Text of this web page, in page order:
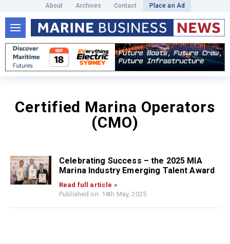
About Archives Contact Place an Ad
Certified Marina Operators
(CMO)
Celebrating Success – the 2025 MIA
Marina Industry Emerging Talent Award
Read full article »
Published on: 14th May, 2025